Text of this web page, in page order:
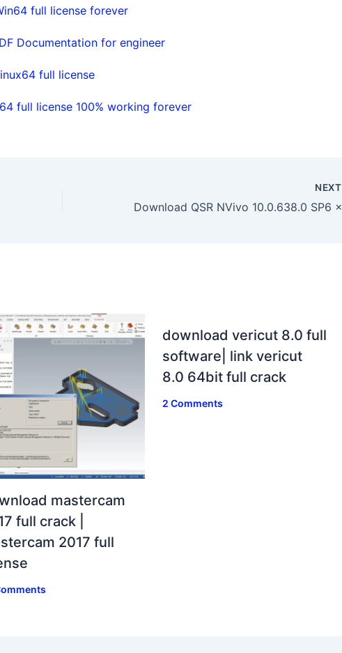
full license forever
Documentation for engineer
full license
full license 100% working forever
NEXT
mastercam
full crack |
2017 full
download vericut 8.0 full
software| link vericut
8.0 64bit full crack
2 Comments